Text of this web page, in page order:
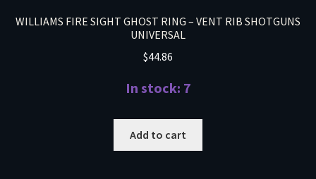
WILLIAMS FIRE SIGHT GHOST RING – VENT RIB SHOTGUNS
UNIVERSAL
$44.86
In stock: 7
Add to cart